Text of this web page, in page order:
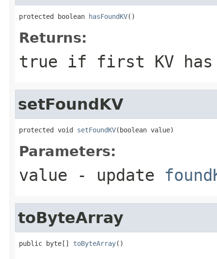
protected boolean hasFoundKV()
Returns:
true if first KV has
setFoundKV
protected void setFoundKV(boolean value)
Parameters:
value - update
toByteArray
public byte[] toByteArray()